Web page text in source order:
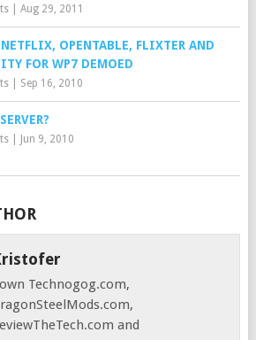
| Aug 29, 2011
OPENTABLE, FLIXTER AND
FOR WP7 DEMOED
| Sep 16, 2010
| Jun 9, 2010
Technogog.com,
and